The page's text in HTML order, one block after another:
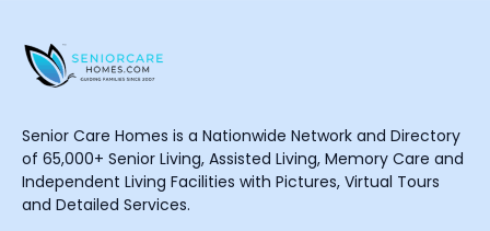
Senior Care Homes is a Nationwide Network and Directory
of 65,000+ Senior Living, Assisted Living, Memory Care and
Independent Living Facilities with Pictures, Virtual Tours
and Detailed Services.